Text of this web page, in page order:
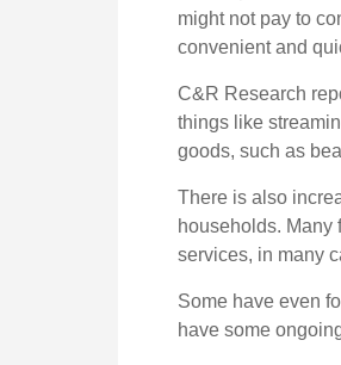
might not pay to
convenient and
C&R Research
things like
goods, such as
There is also
households. Many
services, in many
Some have even
have some